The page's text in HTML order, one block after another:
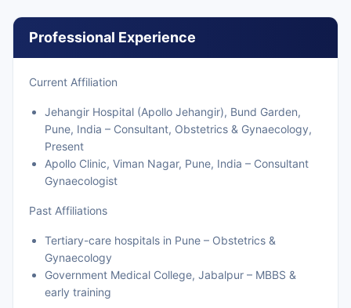
Professional Experience
Current Affiliation
Jehangir Hospital (Apollo Jehangir), Bund Garden,
Pune, India – Consultant, Obstetrics & Gynaecology,
Present
Apollo Clinic, Viman Nagar, Pune, India – Consultant
Gynaecologist
Past Affiliations
Tertiary-care hospitals in Pune – Obstetrics &
Gynaecology
Government Medical College, Jabalpur – MBBS &
early training